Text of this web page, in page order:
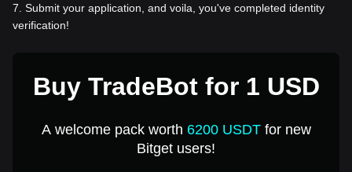
7 Submit your application, and voila, you've completed identity
verification!
Buy TradeBot for 1 USD
A welcome pack worth 6200 USDTfor new
Bitget users!